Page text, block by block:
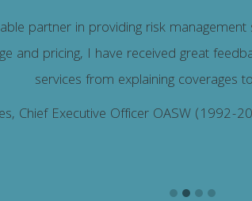
partner in providing risk
and pricing, I have received great
services from explaining coverages
Chief Executive Officer OASW